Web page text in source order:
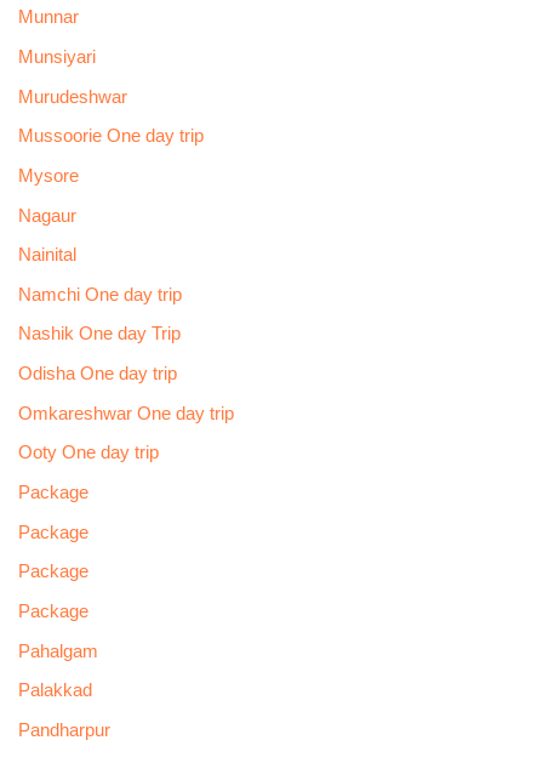
Munnar
Munsiyari
Murudeshwar
Mussoorie One day trip
Mysore
Nagaur
Nainital
Namchi One day trip
Nashik One day Trip
Odisha One day trip
Omkareshwar One day trip
Ooty One day trip
Package
Package
Package
Package
Pahalgam
Palakkad
Pandharpur